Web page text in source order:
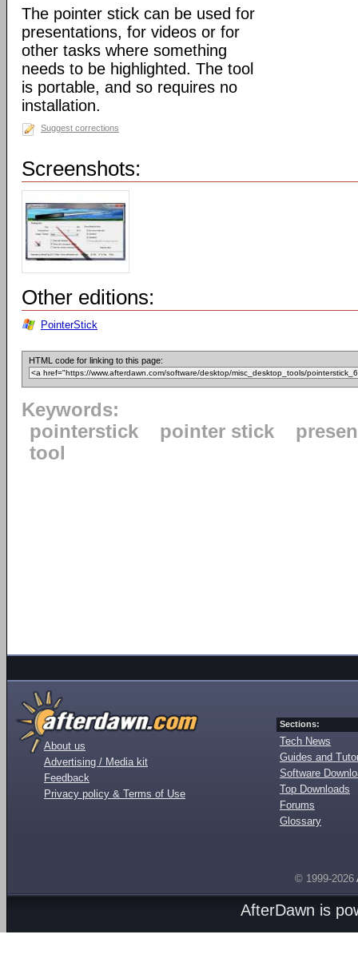
The pointer stick can be used for
presentations, for videos or for
other tasks where something
needs to be highlighted. The tool
is portable, and so requires no
installation.
Suggest corrections
Screenshots:
Other editions:
PointerStick
HTML code for linking to this page:
Keywords:
pointerstick
pointer stick
tool
About us
Advertising / Media kit
Feedback
Privacy policy & Terms of Use
Sections:
Tech News
Guides and
Software
Top Downloads
Forums
Glossary
© 1999-2026
AfterDawn is